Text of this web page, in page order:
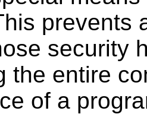
prevents
security
the entire
of a